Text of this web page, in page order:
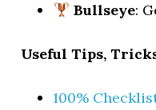
Bullseye:
Useful Tips,
100%